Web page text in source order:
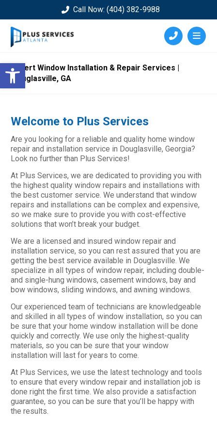
Open toolbar
Call Now: (404) 382-9988
Expert Window Installation & Repair Services |
Douglasville, GA
Welcome to Plus Services
Are you looking for a reliable and quality home window
repair and installation service in Douglasville, Georgia?
Look no further than Plus Services!
At Plus Services, we are dedicated to providing you with
the highest quality window repairs and installations with
the best customer service. We understand that window
repairs and installations can be complex and expensive,
so we make sure to provide you with cost-effective
solutions that won’t break your budget.
We are a licensed and insured window repair and
installation service, so you can rest assured that you are
getting the best service available in Douglasville. We
specialize in all types of window repair, including double-
and single-hung windows, casement windows, bay and
bow windows, sliding windows, and awning windows.
Our experienced team of technicians are knowledgeable
and skilled in all types of window installation, so you can
be sure that your home window installation will be done
quickly and correctly. We use only the highest-quality
materials, so you can be sure that your window
installation will last for years to come.
At Plus Services, we use the latest technology and tools
to ensure that every window repair and installation job is
done right the first time. We also provide a satisfaction
guarantee, so you can be sure that you’ll be happy with
the results.